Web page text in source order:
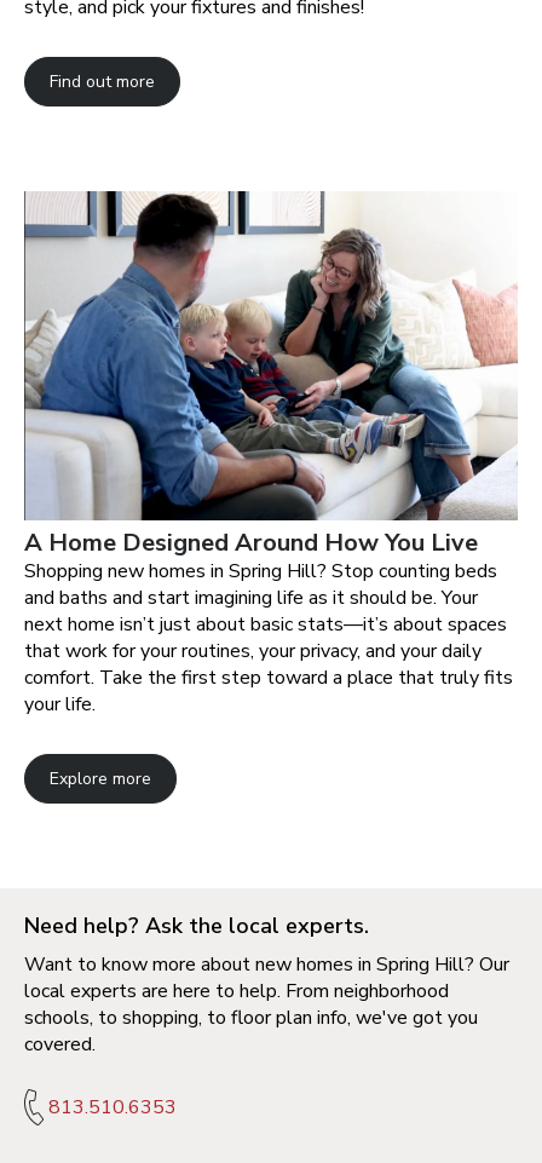
style, and pick your fixtures and finishes!
Find out more
A Home Designed Around How You Live
Shopping new homes in Spring Hill? Stop counting beds
and baths and start imagining life as it should be. Your
next home isn’t just about basic stats—it’s about spaces
that work for your routines, your privacy, and your daily
comfort. Take the first step toward a place that truly fits
your life.
Explore more
Need help? Ask the local experts.
Want to know more about new homes in Spring Hill? Our
local experts are here to help. From neighborhood
schools, to shopping, to floor plan info, we've got you
covered.
813.510.6353